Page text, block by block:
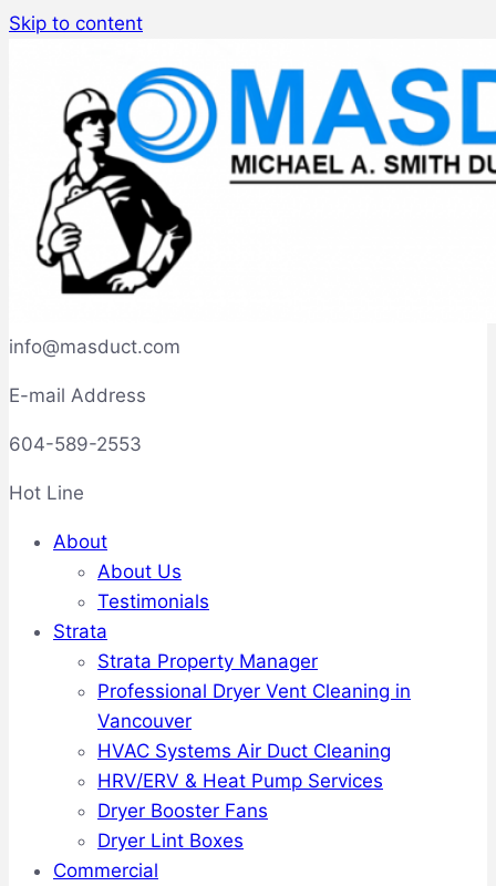
Skip to content
info@masduct.com
E-mail Address
604-589-2553
Hot Line
About
About Us
Testimonials
Strata
Strata Property Manager
Professional Dryer Vent Cleaning in
Vancouver
HVAC Systems Air Duct Cleaning
HRV/ERV & Heat Pump Services
Dryer Booster Fans
Dryer Lint Boxes
Commercial